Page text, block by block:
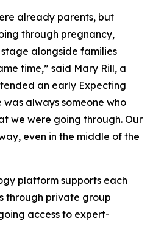
already parents, but
through pregnancy,
alongside families
time,” said Mary Rill, a
an early Expecting
was always someone who
we were going through. Our
even in the middle of the
platform supports each
through private group
access to expert-